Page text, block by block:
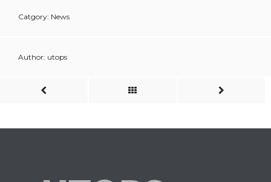
Catgory: News
Author: utops